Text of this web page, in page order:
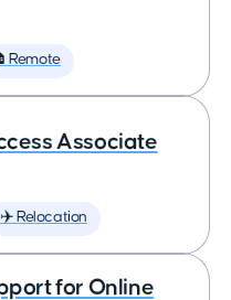
Remote
Associate
✈️ Relocation
for Online